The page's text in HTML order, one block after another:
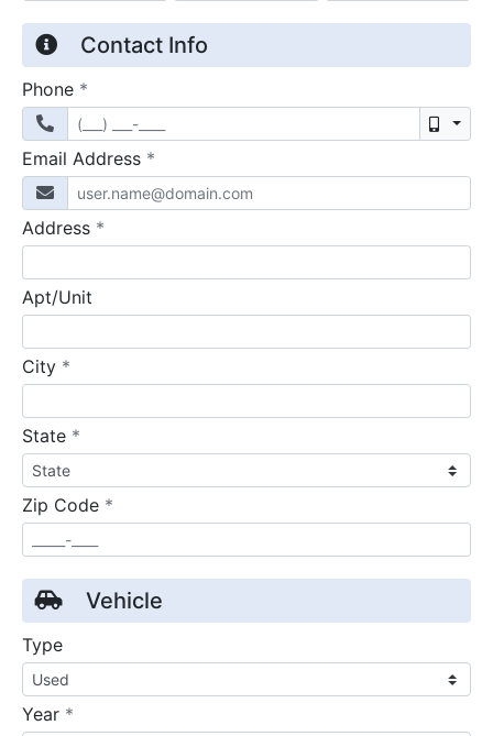
Contact Info
Phone *
Email Address *
Address *
Apt/Unit
City *
State *
Zip Code *
Vehicle
Type
Year *